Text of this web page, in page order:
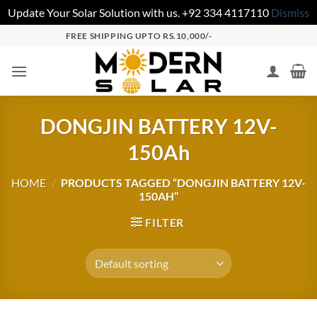
Update Your Solar Solution with us. +92 334 4117110 Dismiss
FREE SHIPPING UPTO RS.10,000/-
DONGJIN BATTERY 12V-
150Ah
HOME / PRODUCTS TAGGED “DONGJIN BATTERY 12V-
150AH”
FILTER